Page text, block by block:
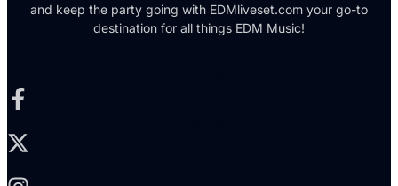
and keep the party going with EDMliveset.com your go-to
destination for all things EDM Music!